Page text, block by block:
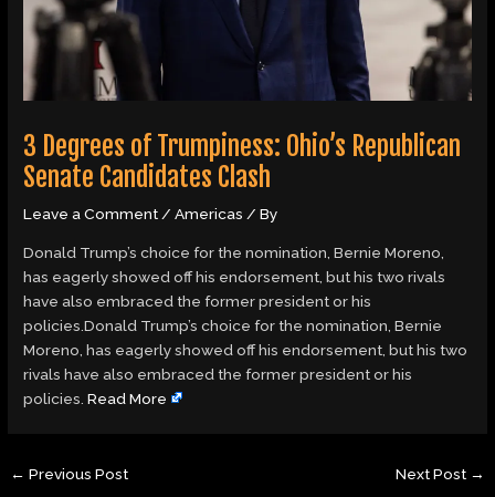
3 Degrees of Trumpiness: Ohio’s Republican
Senate Candidates Clash
Leave a Comment/Americas / By
Donald Trump’s choice for the nomination, Bernie Moreno,
has eagerly showed off his endorsement, but his two rivals
have also embraced the former president or his
policies.Donald Trump’s choice for the nomination, Bernie
Moreno, has eagerly showed off his endorsement, but his two
rivals have also embraced the former president or his
policies.Read More
← Previous Post Next Post →